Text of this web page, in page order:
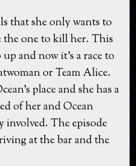
that she only wants to
the one to kill her. This
and now it's a race to
or Team Alice.
place and she has a
of her and Ocean
involved. The episode
at the bar and the